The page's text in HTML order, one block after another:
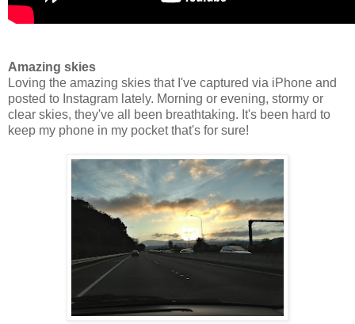
Amazing skies
Loving the amazing skies that I've captured via iPhone and
posted to Instagram lately. Morning or evening, stormy or
clear skies, they've all been breathtaking. It's been hard to
keep my phone in my pocket that's for sure!